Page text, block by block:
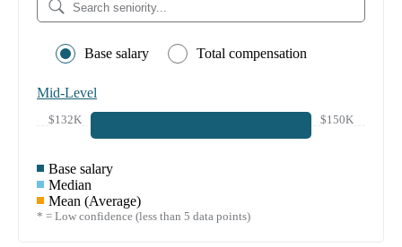
Base salary Total compensation
Mid-Level
$132K $150K
Base salary
Median
Mean (Average)
* = Low confidence (less than 5 data points)